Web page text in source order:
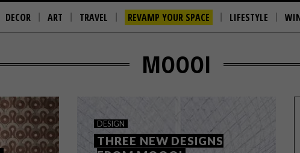
DECOR ART TRAVEL REVAMP YOUR SPACE LIFESTYLE
MOOOI
DESIGN
THREE NEW DESIGNS